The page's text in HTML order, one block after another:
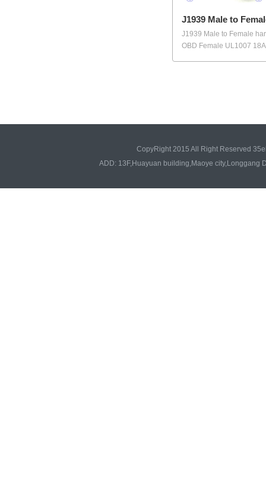
J1939 Male to
J1939 Male to Female
OBD Female UL1007
CopyRight 2015 All Right Reserved
ADD: 13F,Huayuan building,Maoye